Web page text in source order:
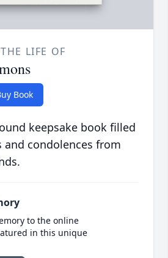
LIFE OF
Book
keepsake book filled
condolences from
to the online
in this unique